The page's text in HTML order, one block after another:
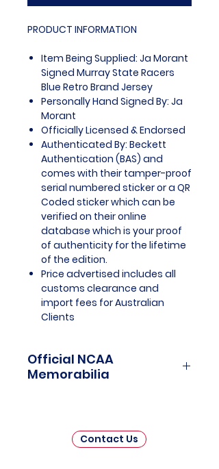
PRODUCT INFORMATION
Item Being Supplied: Ja Morant
Signed Murray State Racers
Blue Retro Brand Jersey
Personally Hand Signed By: Ja
Morant
Officially Licensed & Endorsed
Authenticated By: Beckett
Authentication (BAS) and
comes with their tamper-proof
serial numbered sticker or a QR
Coded sticker which can be
verified on their online
database which is your proof
of authenticity for the lifetime
of the edition.
Price advertised includes all
customs clearance and
import fees for Australian
Clients
Official NCAA
Memorabilia
enthusiasts and collectors,
offering a unique opportunity to
Contact Us